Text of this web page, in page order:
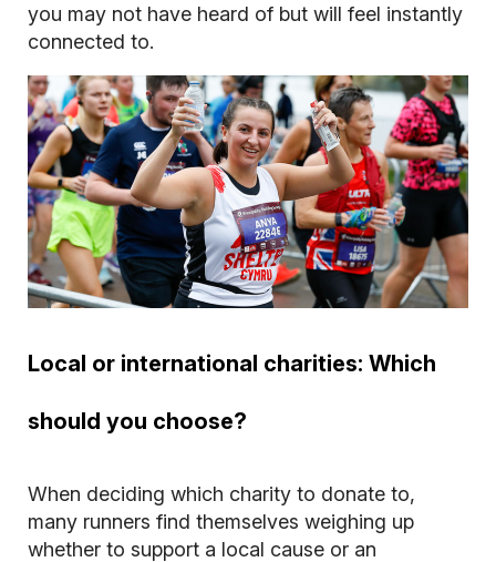
you may not have heard of but will feel instantly
connected to.
Local or international charities: Which
should you choose?
When deciding which charity to donate to,
many runners find themselves weighing up
whether to support a local cause or an